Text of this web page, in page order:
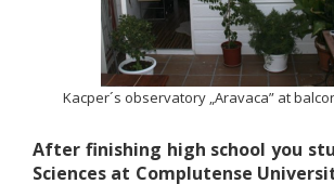
Kacper´s observatory „Aravaca” at
After finishing high school you
Sciences at Complutense